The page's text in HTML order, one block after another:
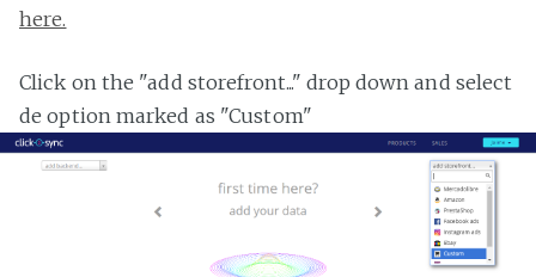
here.
Click on the "add storefront..." drop down and select
de option marked as "Custom"